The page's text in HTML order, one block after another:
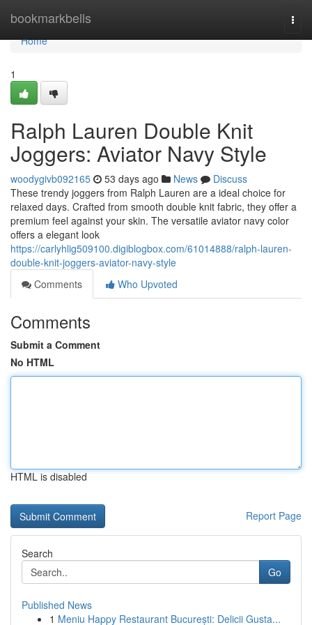
bookmarkbells
Home
Home
1
Ralph Lauren Double Knit
Joggers: Aviator Navy Style
woodygivb092165 53 days ago News
Discuss
These trendy joggers from Ralph Lauren are a ideal choice for
relaxed days. Crafted from smooth double knit fabric, they offer a
premium feel against your skin. The versatile aviator navy color
offers a elegant look
https://carlyhlig509100.digiblogbox.com/61014888/ralph-lauren-
double-knit-joggers-aviator-navy-style
Comments
Who Upvoted
Comments
Submit a Comment
No HTML
HTML is disabled
Report Page
Search
Go
Published News
1 Meniu Happy Restaurant București: Delicii Gusta...